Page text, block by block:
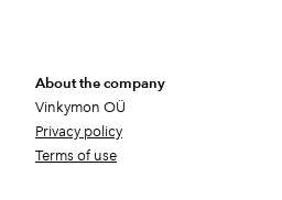
About the company
Vinkymon OÜ
Privacy policy
Terms of use